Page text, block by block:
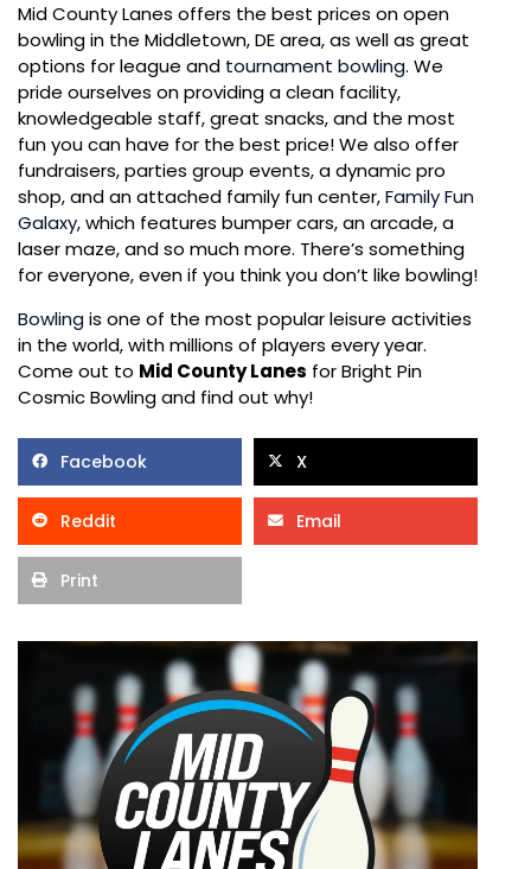
Mid County Lanes offers the best prices onopen
bowlingin the Middletown, DE area, as well as great
options for league and tournament bowling. We
pride ourselves on providing a clean facility,
knowledgeable staff, great snacks, and the most
fun you can have for the best price! We also offer
fundraisers, parties group events, a dynamic pro
shop, and an attached family fun center,Family Fun
Galaxy, which features bumper cars, an arcade, a
laser maze, and so much more. There’s something
for everyone, even if you think you don’t like bowling!
Bowlingis one of the most popular leisure activities
in the world, with millions of players every year.
Come out to Mid County Lanes for Bright Pin
Cosmic Bowling and find out why!
Facebook X
Reddit Email
Print